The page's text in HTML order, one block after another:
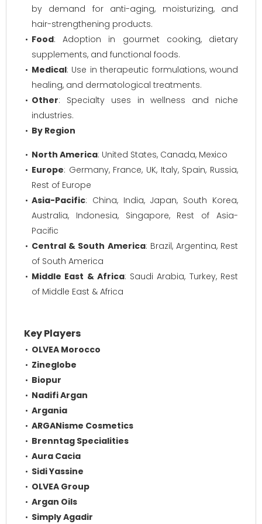
by demand for anti-aging, moisturizing, and
hair-strengthening products.
Food: Adoption in gourmet cooking, dietary
supplements, and functional foods.
Medical: Use in therapeutic formulations, wound
healing, and dermatological treatments.
Other: Specialty uses in wellness and niche
industries.
By Region
North America: United States, Canada, Mexico
Europe: Germany, France, UK, Italy, Spain, Russia,
Rest of Europe
Asia-Pacific: China, India, Japan, South Korea,
Australia, Indonesia, Singapore, Rest of Asia-
Pacific
Central & South America: Brazil, Argentina, Rest
of South America
Middle East & Africa: Saudi Arabia, Turkey, Rest
of Middle East & Africa
Key Players
OLVEA Morocco
Zineglobe
Biopur
Nadifi Argan
Argania
ARGANisme Cosmetics
Brenntag Specialities
Aura Cacia
Sidi Yassine
OLVEA Group
Argan Oils
Simply Agadir